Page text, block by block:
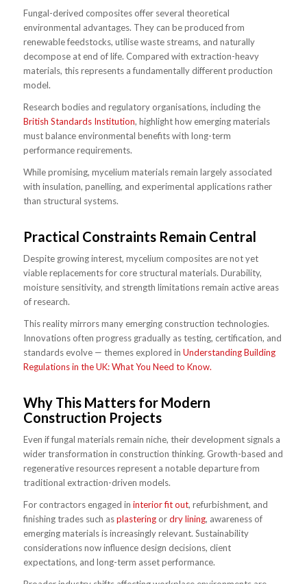
Fungal-derived composites offer several theoretical
environmental advantages. They can be produced from
renewable feedstocks, utilise waste streams, and naturally
decompose at end of life. Compared with extraction-heavy
materials, this represents a fundamentally different production
model.
Research bodies and regulatory organisations, including the
British Standards Institution, highlight how emerging materials
must balance environmental benefits with long-term
performance requirements.
While promising, mycelium materials remain largely associated
with insulation, panelling, and experimental applications rather
than structural systems.
Practical Constraints Remain Central
Despite growing interest, mycelium composites are not yet
viable replacements for core structural materials. Durability,
moisture sensitivity, and strength limitations remain active areas
of research.
This reality mirrors many emerging construction technologies.
Innovations often progress gradually as testing, certification, and
standards evolve — themes explored in Understanding Building
Regulations in the UK: What You Need to Know.
Why This Matters for Modern
Construction Projects
Even if fungal materials remain niche, their development signals a
wider transformation in construction thinking. Growth-based and
regenerative resources represent a notable departure from
traditional extraction-driven models.
For contractors engaged in interior fit out, refurbishment, and
finishing trades such asplasteringordry lining, awareness of
emerging materials is increasingly relevant. Sustainability
considerations now influence design decisions, client
expectations, and long-term asset performance.